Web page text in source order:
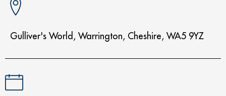
Gulliver's World, Warrington, Cheshire, WA5 9YZ